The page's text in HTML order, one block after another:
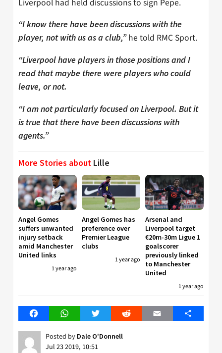
Liverpool had held discussions to sign Pepe.
“I know there have been discussions with the
player, not with us as a club,”he told RMC Sport.
“Liverpool have players in those positions and I
read that maybe there were players who could
leave, or not.
“I am not particularly focused on Liverpool. But it
is true that there have been discussions with
agents.”
More Stories about Lille
Angel Gomes
suffers unwanted
injury setback
amid Manchester
United links
1 year ago
Angel Gomes has
preference over
Premier League
clubs
1 year ago
Arsenal and
Liverpool target
€20m-30m Ligue 1
goalscorer
previously linked
to Manchester
United
1 year ago
FacebookWhatsAppTwitter Reddit Email Share
Posted by Dale O'Donnell
Jul 23 2019, 10:51